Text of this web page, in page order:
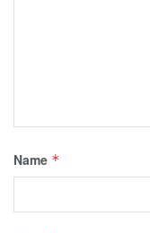
Name *